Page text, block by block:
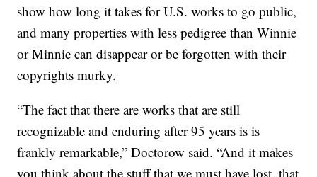
show how long it takes for U.S. works to go public,
and many properties with less pedigree than Winnie
or Minnie can disappear or be forgotten with their
copyrights murky.
“The fact that there are works that are still
recognizable and enduring after 95 years is is
frankly remarkable,” Doctorow said. “And it makes
you think about the stuff that we must have lost, that